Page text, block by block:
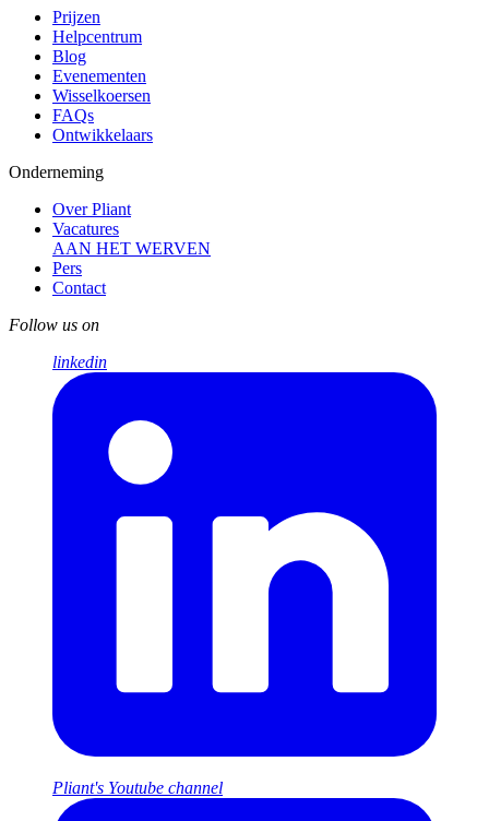
Prijzen
Helpcentrum
Blog
Evenementen
Wisselkoersen
FAQs
Ontwikkelaars
Onderneming
Over Pliant
Vacatures
AAN HET WERVEN
Pers
Contact
Follow us on
linkedin
Pliant's Youtube channel